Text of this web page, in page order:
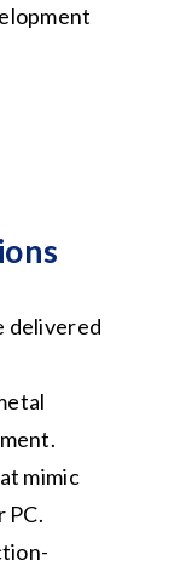
delivered
mimic
PC.